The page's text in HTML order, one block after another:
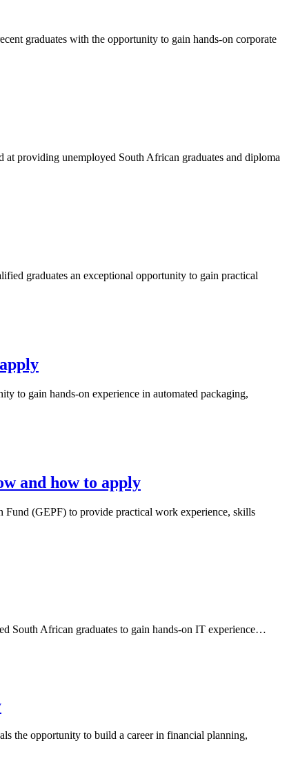
graduates with the opportunity to gain hands-on corporate
providing unemployed South African graduates and diploma
graduates an exceptional opportunity to gain practical
to gain hands-on experience in automated packaging,
and how to apply
(GEPF) to provide practical work experience, skills
South African graduates to gain hands-on IT experience…
the opportunity to build a career in financial planning,